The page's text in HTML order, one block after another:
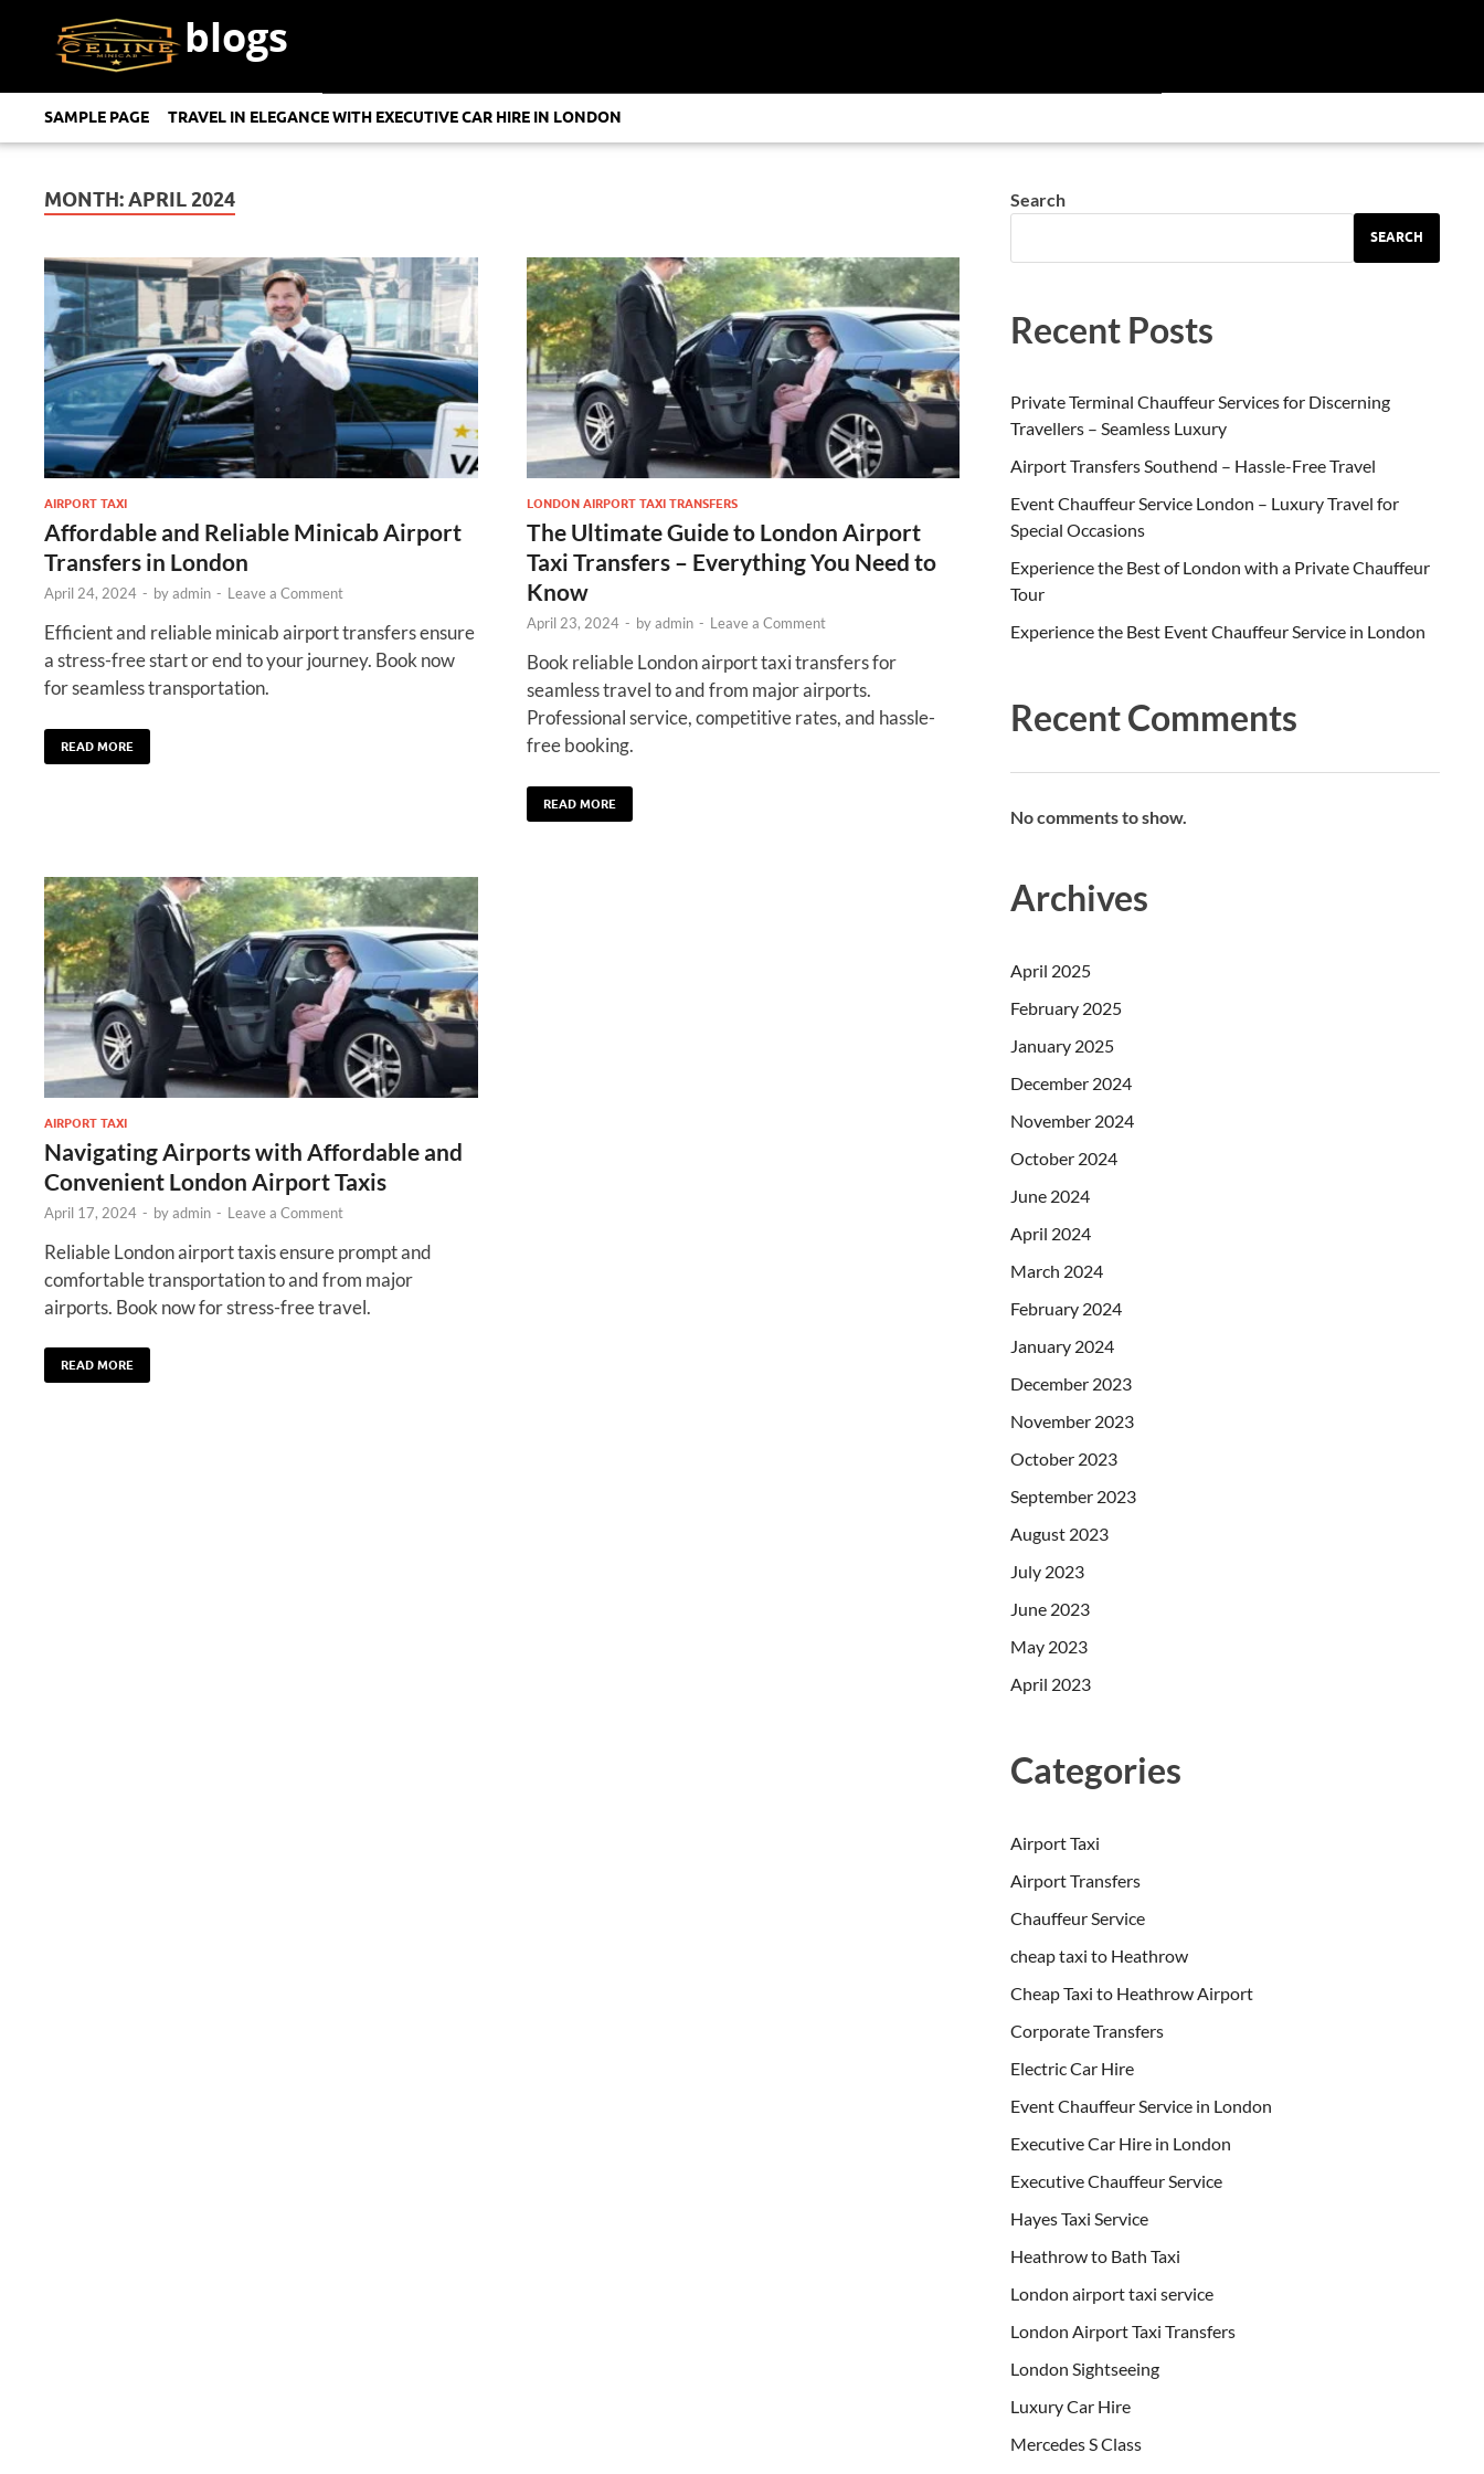
blogs
SAMPLE PAGE TRAVEL IN ELEGANCE WITH EXECUTIVE CAR HIRE IN LONDON
MONTH:APRIL 2024
AIRPORT TAXI
Affordable and Reliable Minicab Airport
Transfers in London
April 24, 2024 - byadmin - Leave a Comment
Efficient and reliable minicab airport transfers ensure
a stress-free start or end to your journey. Book now
for seamless transportation.
READ MORE
LONDON AIRPORT TAXI TRANSFERS
The Ultimate Guide to London Airport
Taxi Transfers – Everything You Need to
Know
April 23, 2024 - byadmin - Leave a Comment
Book reliable London airport taxi transfers for
seamless travel to and from major airports.
Professional service, competitive rates, and hassle-
free booking.
READ MORE
AIRPORT TAXI
Navigating Airports with Affordable and
Convenient London Airport Taxis
April 17, 2024 - byadmin - Leave a Comment
Reliable London airport taxis ensure prompt and
comfortable transportation to and from major
airports. Book now for stress-free travel.
READ MORE
Search
SEARCH
Recent Posts
Private Terminal Chauffeur Services for Discerning
Travellers – Seamless Luxury
Airport Transfers Southend – Hassle-Free Travel
Event Chauffeur Service London – Luxury Travel for
Special Occasions
Experience the Best of London with a Private Chauffeur
Tour
Experience the Best Event Chauffeur Service in London
Recent Comments
No comments to show.
Archives
April 2025
February 2025
January 2025
December 2024
November 2024
October 2024
June 2024
April 2024
March 2024
February 2024
January 2024
December 2023
November 2023
October 2023
September 2023
August 2023
July 2023
June 2023
May 2023
April 2023
Categories
Airport Taxi
Airport Transfers
Chauffeur Service
cheap taxi to Heathrow
Cheap Taxi to Heathrow Airport
Corporate Transfers
Electric Car Hire
Event Chauffeur Service in London
Executive Car Hire in London
Executive Chauffeur Service
Hayes Taxi Service
Heathrow to Bath Taxi
London airport taxi service
London Airport Taxi Transfers
London Sightseeing
Luxury Car Hire
Mercedes S Class